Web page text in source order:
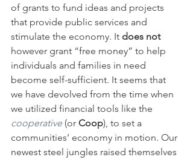
of grants to fund ideas and projects
that provide public services and
stimulate the economy. It does not
however grant “free money” to help
individuals and families in need
become self-sufficient. It seems that
we have devolved from the time when
we utilized financial tools like the
cooperative (or Coop), to set a
communities’ economy in motion. Our
newest steel jungles raised themselves